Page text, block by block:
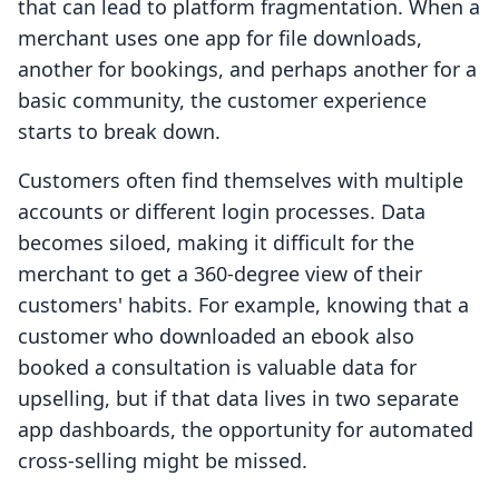
that can lead to platform fragmentation. When a
merchant uses one app for file downloads,
another for bookings, and perhaps another for a
basic community, the customer experience
starts to break down.
Customers often find themselves with multiple
accounts or different login processes. Data
becomes siloed, making it difficult for the
merchant to get a 360-degree view of their
customers' habits. For example, knowing that a
customer who downloaded an ebook also
booked a consultation is valuable data for
upselling, but if that data lives in two separate
app dashboards, the opportunity for automated
cross-selling might be missed.